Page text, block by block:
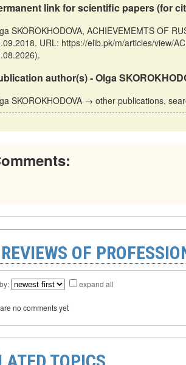
link for scientific papers (for
SKOROKHODOVA, ACHIEVEMEMTS OF
URL: https://elib.pk/m/articles/view/
author(s) - Olga
SKOROKHODOVA → other publications,
REVIEWS OF
expand all
no comments yet